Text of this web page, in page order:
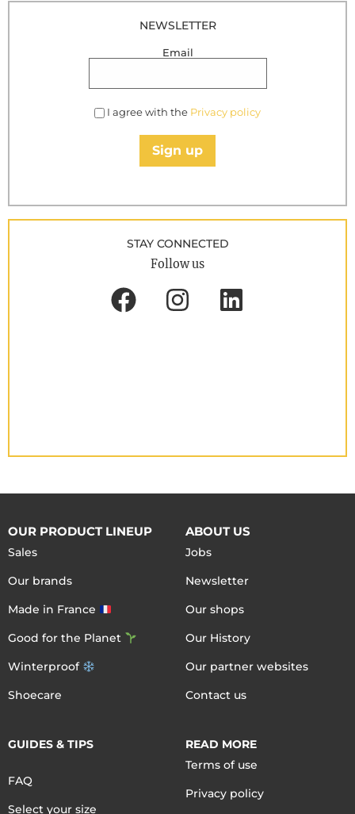
NEWSLETTER
Email
I agree with the Privacy policy
Sign up
STAY CONNECTED
Follow us
OUR PRODUCT LINEUP
Sales
Our brands
Made in France
Good for the Planet
Winterproof
Shoecare
ABOUT US
Jobs
Newsletter
Our shops
Our History
Our partner websites
Contact us
GUIDES & TIPS
FAQ
Select your size
READ MORE
Terms of use
Privacy policy